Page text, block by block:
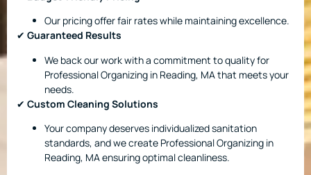
Our pricing offer fair rates while maintaining excellence.
✔ Guaranteed Results
We back our work with a commitment to quality for
Professional Organizing in Reading, MA that meets your
needs.
✔ Custom Cleaning Solutions
Your company deserves individualized sanitation
standards, and we create Professional Organizing in
Reading, MA ensuring optimal cleanliness.